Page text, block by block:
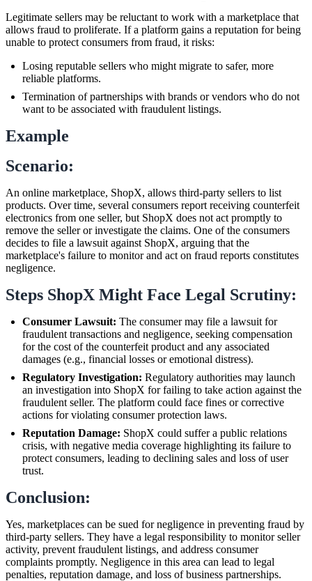
Legitimate sellers may be reluctant to work with a marketplace that
allows fraud to proliferate. If a platform gains a reputation for being
unable to protect consumers from fraud, it risks:
Losing reputable sellers who might migrate to safer, more
reliable platforms.
Termination of partnerships with brands or vendors who do not
want to be associated with fraudulent listings.
Example
Scenario:
An online marketplace, ShopX, allows third-party sellers to list
products. Over time, several consumers report receiving counterfeit
electronics from one seller, but ShopX does not act promptly to
remove the seller or investigate the claims. One of the consumers
decides to file a lawsuit against ShopX, arguing that the
marketplace's failure to monitor and act on fraud reports constitutes
negligence.
Steps ShopX Might Face Legal Scrutiny:
Consumer Lawsuit: The consumer may file a lawsuit for
fraudulent transactions and negligence, seeking compensation
for the cost of the counterfeit product and any associated
damages (e.g., financial losses or emotional distress).
Regulatory Investigation: Regulatory authorities may launch
an investigation into ShopX for failing to take action against the
fraudulent seller. The platform could face fines or corrective
actions for violating consumer protection laws.
Reputation Damage: ShopX could suffer a public relations
crisis, with negative media coverage highlighting its failure to
protect consumers, leading to declining sales and loss of user
trust.
Conclusion:
Yes, marketplaces can be sued for negligence in preventing fraud by
third-party sellers. They have a legal responsibility to monitor seller
activity, prevent fraudulent listings, and address consumer
complaints promptly. Negligence in this area can lead to legal
penalties, reputation damage, and loss of business partnerships.